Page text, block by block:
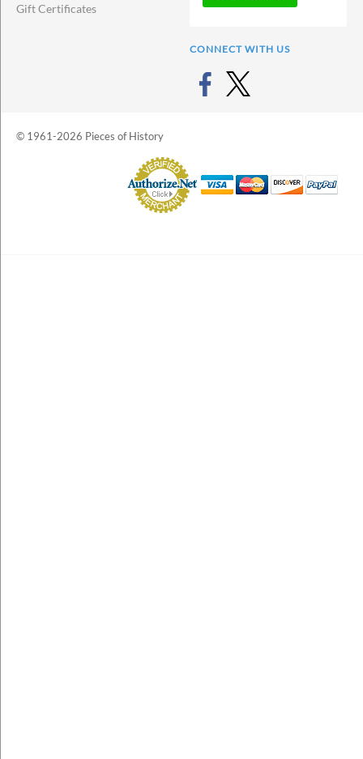
Gift Certificates
CONNECT WITH US
© 1961-2026 Pieces of History